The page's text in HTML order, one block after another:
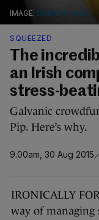
bottled_void
SQUEEZED
The
an Irish
stress-
Galvanic
Pip. Here’s why.
9.00am, 30 Aug 2015
IRONICALLY
way of managing